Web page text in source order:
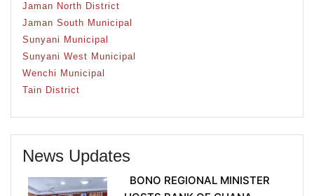
Jaman North District
Jaman South Municipal
Sunyani Municipal
Sunyani West Municipal
Wenchi Municipal
Tain District
News Updates
BONO REGIONAL MINISTER